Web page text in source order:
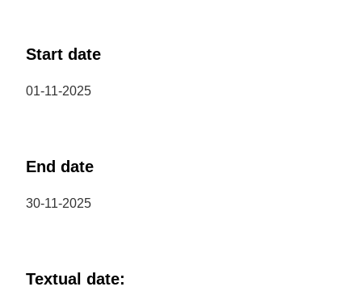
Start date
01-11-2025
End date
30-11-2025
Textual date: